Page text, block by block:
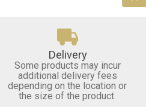
Delivery
Some products may incur
additional delivery fees
depending on the location or
the size of the product.